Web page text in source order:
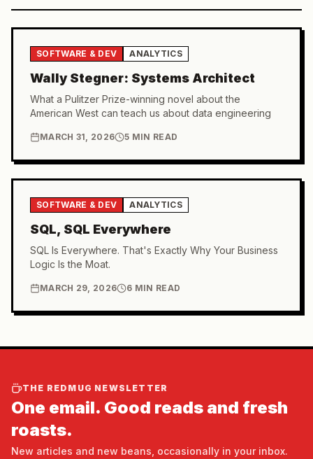
SOFTWARE & DEV ANALYTICS
Wally Stegner: Systems Architect
What a Pulitzer Prize-winning novel about the
American West can teach us about data engineering
MARCH 31, 2026 5 MIN READ
SOFTWARE & DEV ANALYTICS
SQL, SQL Everywhere
SQL Is Everywhere. That's Exactly Why Your Business
Logic Is the Moat.
MARCH 29, 2026 6 MIN READ
THE REDMUG NEWSLETTER
One email. Good reads and fresh
roasts.
New articles and new beans, occasionally in your inbox.